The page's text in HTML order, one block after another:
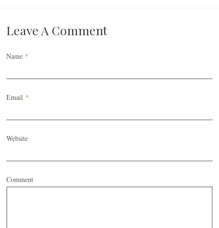
Leave A Comment
Name *
Email *
Website
Comment